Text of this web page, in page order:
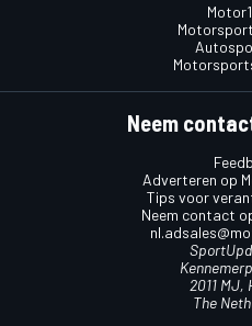
Neem
Adverteren op
Tips voor
Neem contact
2011 MJ,
The